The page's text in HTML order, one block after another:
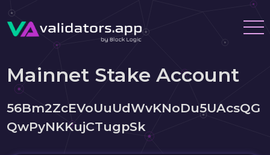
Mainnet Stake Account
56Bm2ZcEVoUuUdWvKNoDu5UAcsQG
QwPyNKKujCTugpSk